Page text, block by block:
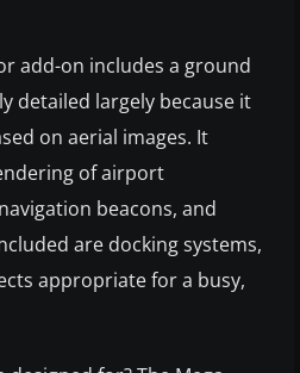
add-on includes a ground
detailed largely because it
on aerial images. It
of airport
beacons, and
are docking systems,
appropriate for a busy,